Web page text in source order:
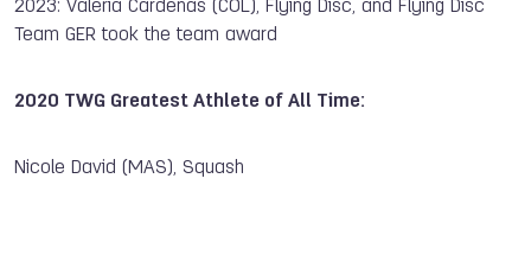
2023: Valeria Cardenas (COL), Flying Disc, and Flying Disc
Team GER took the team award
2020 TWG Greatest Athlete of All Time:
Nicole David (MAS), Squash